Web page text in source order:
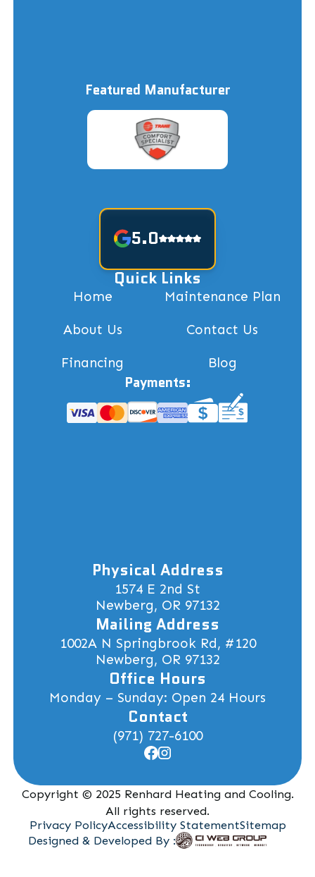
Featured Manufacturer
5.0
Quick Links
Home Maintenance Plan
About Us Contact Us
Financing Blog
Payments:
Physical Address
1574 E 2nd St
Newberg, OR 97132
Mailing Address
1002A N Springbrook Rd, #120
Newberg, OR 97132
Office Hours
Monday – Sunday: Open 24 Hours
Contact
(971) 727-6100
Copyright © 2025 Renhard Heating and Cooling.
All rights reserved.
Designed & Developed By :
Privacy PolicyAccessibility StatementSitemap